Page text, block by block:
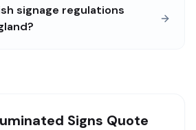
signage regulations
Signs Quote